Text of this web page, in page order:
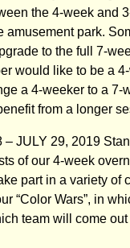
the 4-week and
amusement park.
to the full 7-
would like to be a
a 4-weeker to a
from a longer
JULY 29, 2019
of our 4-week
part in a variety of
“Color Wars”, in
team will come